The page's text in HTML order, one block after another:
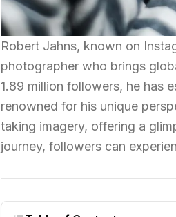
Robert Jahns, known on
photographer who brings
1.89 million followers, he has
renowned for his unique
taking imagery, offering a
journey, followers can